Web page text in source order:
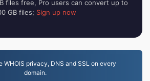
files free, Pro users can convert up to
GB files; Sign up now
WHOIS privacy, DNS and SSL on every
domain.